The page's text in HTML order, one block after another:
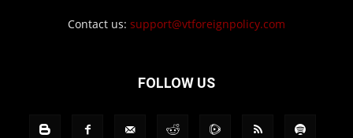
Contact us: support@vtforeignpolicy.com
FOLLOW US